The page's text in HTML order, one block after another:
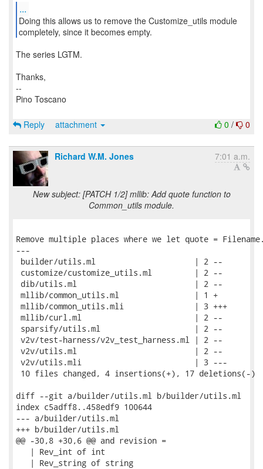
...
Doing this allows us to remove the Customize_utils module
completely, since it becomes empty.
The series LGTM.
Thanks,
--
Pino Toscano
0 / 0
Reply attachment
Richard W.M. Jones 7:01 a.m.
New subject: [PATCH 1/2] mllib: Add quote function to
Common_utils module.
Remove multiple places where we let quote =
---
builder/utils.ml                     | 2 --
customize/customize_utils.ml         | 2 --
dib/utils.ml                         | 2 --
mllib/common_utils.ml                | 1 +
mllib/common_utils.mli               | 3 +++
mllib/curl.ml                        | 2 --
sparsify/utils.ml                    | 2 --
v2v/test-harness/v2v_test_harness.ml | 2 --
v2v/utils.ml                         | 2 --
v2v/utils.mli                        | 3 ---
10 files changed, 4 insertions(+), 17 deletions(-)
diff --git a/builder/utils.ml b/builder/utils.ml
index c5adff8..458edf9 100644
--- a/builder/utils.ml
+++ b/builder/utils.ml
@@ -30,8 +30,6 @@ and revision =
   | Rev_int of int
   | Rev_string of string